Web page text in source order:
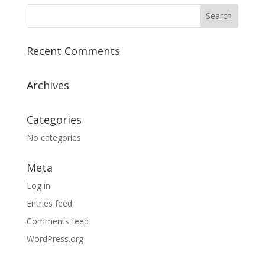
Recent Comments
Archives
Categories
No categories
Meta
Log in
Entries feed
Comments feed
WordPress.org